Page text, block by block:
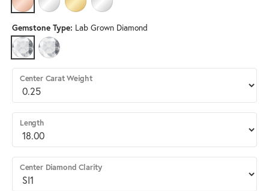
14K ROSE GOLD14K WHITE GOLD
14K YELLOW GOLDSTERLING SILVER (DIFFERENT LENGTH,
Gemstone Type: Lab Grown Diamond
LAB GROWN DIAMOND
DIAMOND (DIFFERENT LENGTH, DIAMOND CLARITY, GEMSTONE
Center Carat Weight
Length
Center Diamond Clarity